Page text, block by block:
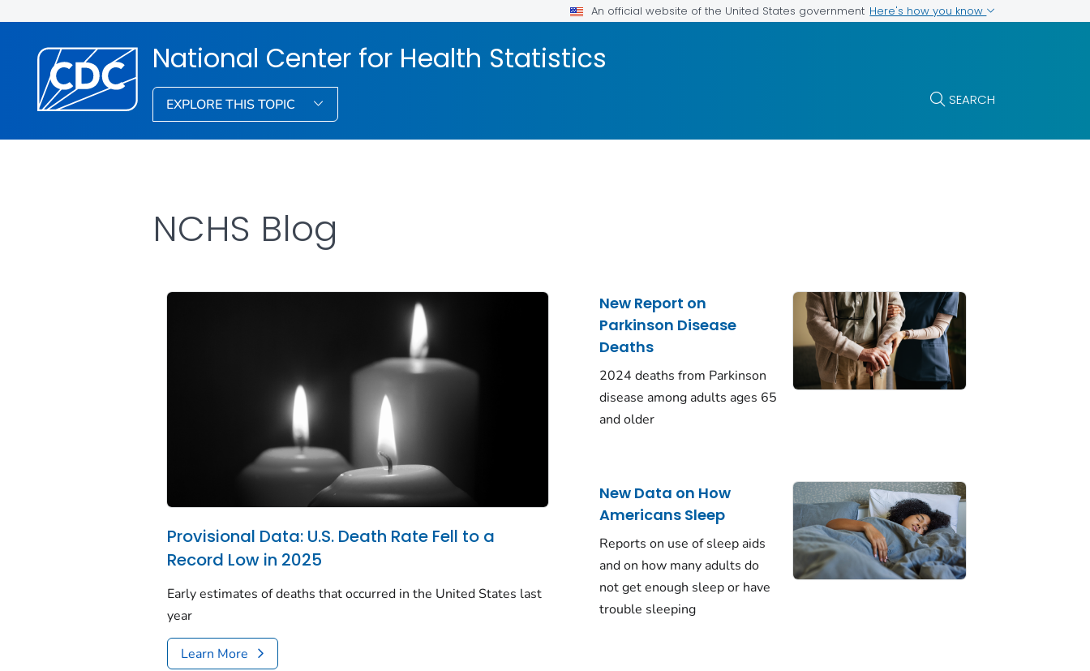
An official website of the United States government Here's how you know
National Center for Health Statistics
EXPLORE THIS TOPIC SEARCH
NCHS Blog
Provisional Data: U.S. Death Rate Fell to a
Record Low in 2025
Early estimates of deaths that occurred in the United States last
year
Learn More
New Report on
Parkinson Disease
Deaths
2024 deaths from Parkinson
disease among adults ages 65
and older
New Data on How
Americans Sleep
Reports on use of sleep aids
and on how many adults do
not get enough sleep or have
trouble sleeping